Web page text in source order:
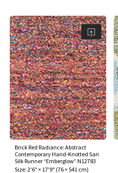
Brick Red Radiance: Abstract
Contemporary Hand-Knotted Sari
Silk Runner “Emberglow” N12783
Size: 2'6" × 17'9" (76 × 541 cm)